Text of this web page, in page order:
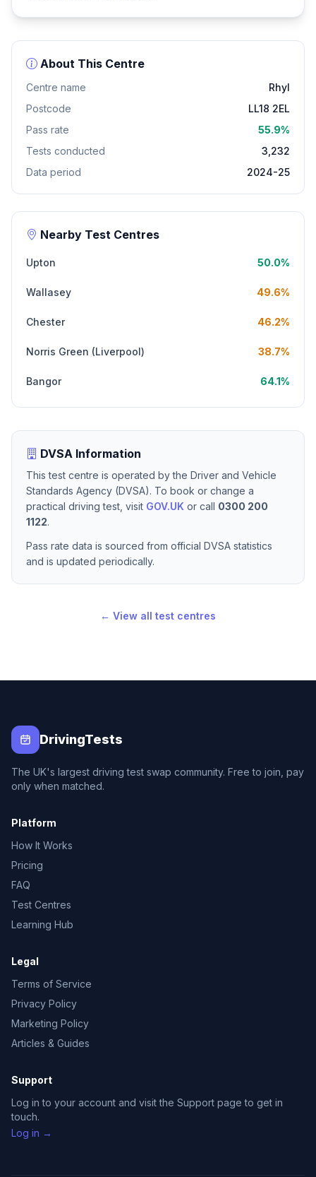
About This Centre
Centre name
Rhyl
Postcode
LL18 2EL
Pass rate
55.9%
Tests conducted
3,232
Data period
2024-25
Nearby Test Centres
Upton 50.0%
Wallasey 49.6%
Chester 46.2%
Norris Green (Liverpool) 38.7%
Bangor 64.1%
DVSA Information
This test centre is operated by the Driver and Vehicle
Standards Agency (DVSA). To book or change a
practical driving test, visit GOV.UK or call 0300 200
1122.
Pass rate data is sourced from official DVSA statistics
and is updated periodically.
← View all test centres
DrivingTests
The UK's largest driving test swap community. Free to join, pay
only when matched.
Platform
How It Works
Pricing
FAQ
Test Centres
Learning Hub
Legal
Terms of Service
Privacy Policy
Marketing Policy
Articles & Guides
Support
Log in to your account and visit the Support page to get in
touch.
Log in →